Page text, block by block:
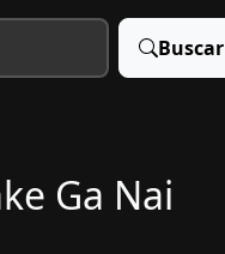
Buscar
Ga Nai